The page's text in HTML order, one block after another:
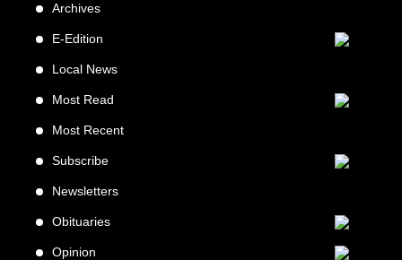
Archives
E-Edition
Local News
Most Read
Most Recent
Subscribe
Newsletters
Obituaries
Opinion